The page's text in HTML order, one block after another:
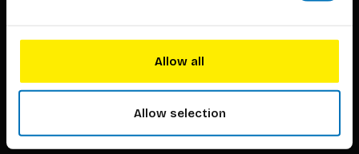
Allow all
Allow selection
Terms & conditions
Translation / Foreign rights
gpsr
Sitemap